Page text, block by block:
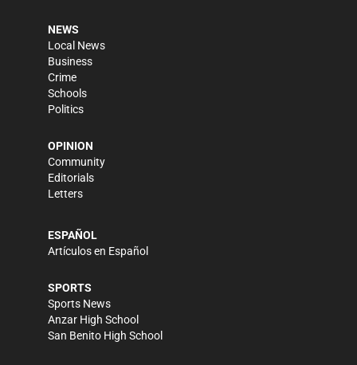
NEWS
Local News
Business
Crime
Schools
Politics
OPINION
Community
Editorials
Letters
ESPAÑOL
Artículos en Español
SPORTS
Sports News
Anzar High School
San Benito High School